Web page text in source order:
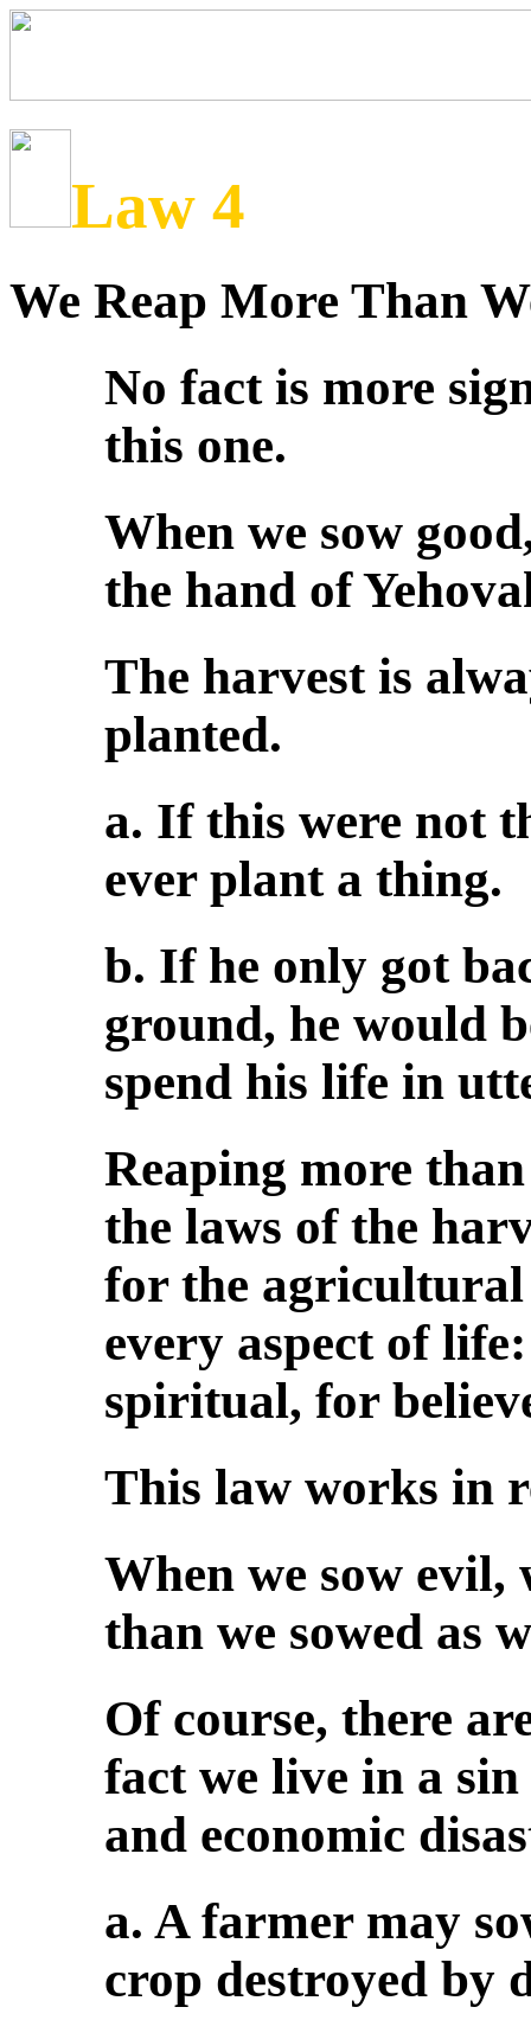
Law 4
We Reap More Than
No fact is more
this one.
When we sow
the hand of
The harvest is
planted.
a. If this were not
ever plant a thing.
b. If he only got
ground, he would
spend his life in
Reaping more
the laws of the
for the
every aspect of
spiritual, for
This law works in
When we sow
than we sowed as
Of course, there
fact we live in a
and economic
a. A farmer may
crop destroyed by